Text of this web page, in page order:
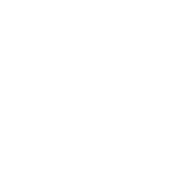
TO
JUN 1
JUL 1
DEPTH